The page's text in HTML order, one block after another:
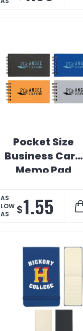
Pocket Size
Business Card
Memo Pad
AS
LOW
AS
$1.55